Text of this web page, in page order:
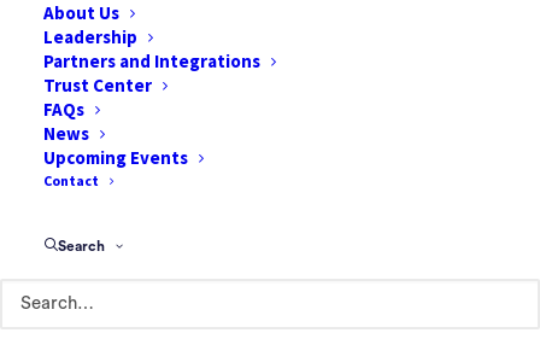
About Us
Leadership
Partners and Integrations
Trust Center
FAQs
News
Upcoming Events
Contact
Search
85 Argonaut
Suite 212
Aliso Viejo, CA 92656
888-807-7709
Terms of Use
Cookie Policy